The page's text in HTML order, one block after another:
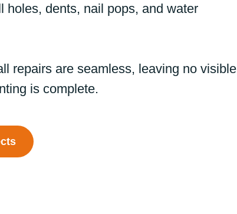
holes, dents, nail pops, and water
repairs are seamless, leaving no visible
is complete.